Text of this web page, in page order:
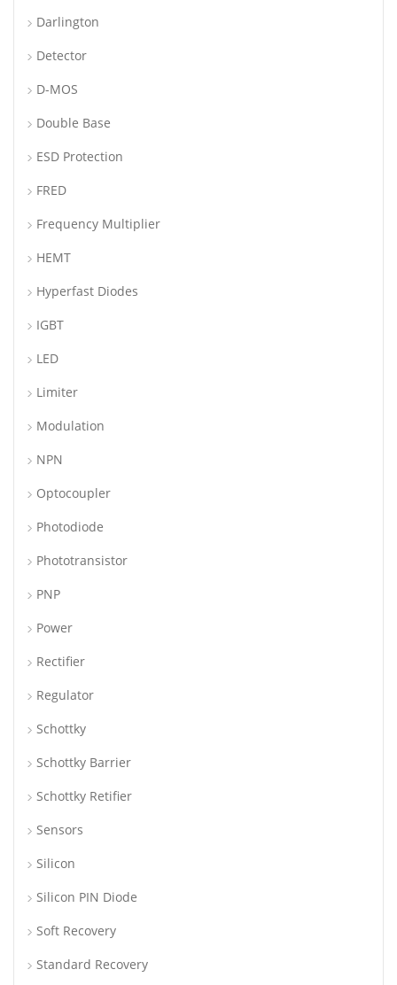
Darlington
Detector
D-MOS
Double Base
ESD Protection
FRED
Frequency Multiplier
HEMT
Hyperfast Diodes
IGBT
LED
Limiter
Modulation
NPN
Optocoupler
Photodiode
Phototransistor
PNP
Power
Rectifier
Regulator
Schottky
Schottky Barrier
Schottky Retifier
Sensors
Silicon
Silicon PIN Diode
Soft Recovery
Standard Recovery